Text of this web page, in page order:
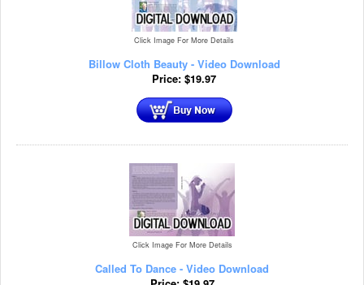
Click Image For More Details
Billow Cloth Beauty - Video Download
Price: $19.97
Click Image For More Details
Called To Dance - Video Download